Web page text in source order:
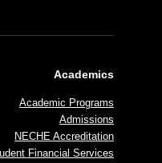
Academics
Academic Programs
Admissions
NECHE Accreditation
Financial Services